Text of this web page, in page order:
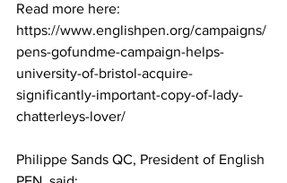
Read more here:
https://www.englishpen.org/campaigns/
pens-gofundme-campaign-helps-
university-of-bristol-acquire-
significantly-important-copy-of-lady-
chatterleys-lover/
Philippe Sands QC, President of English